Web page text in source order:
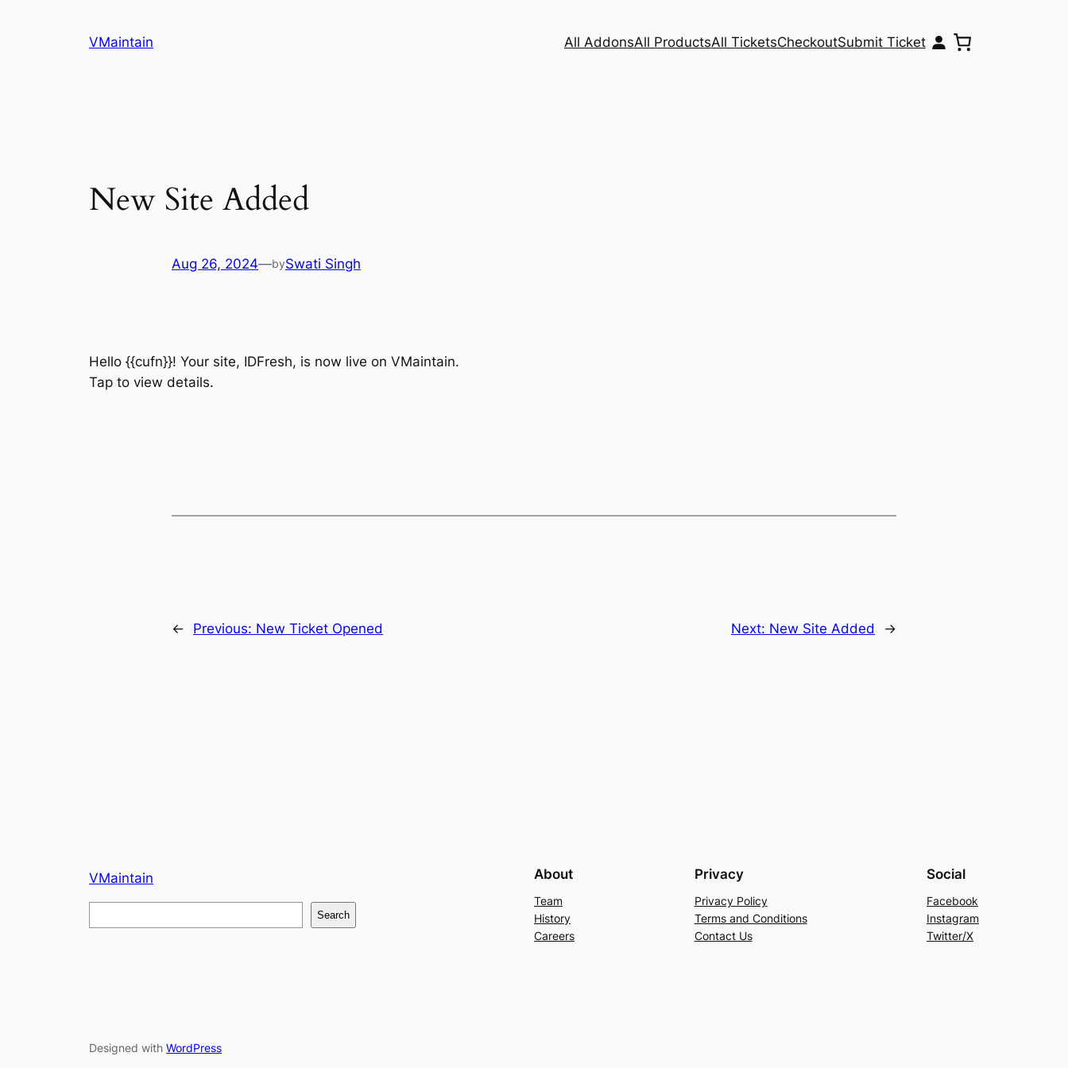
VMaintain All AddonsAll ProductsAll TicketsCheckoutSubmit Ticket
New Site Added
Aug 26, 2024—bySwati Singh
Hello {{cufn}}! Your site, IDFresh, is now live on VMaintain.
Tap to view details.
← Previous: New Ticket Opened Next: New Site Added →
VMaintain
e
Search
About
Team
History
Careers
Privacy
Privacy Policy
Terms and Conditions
Contact Us
Social
Facebook
Instagram
Twitter/X
Designed with WordPress